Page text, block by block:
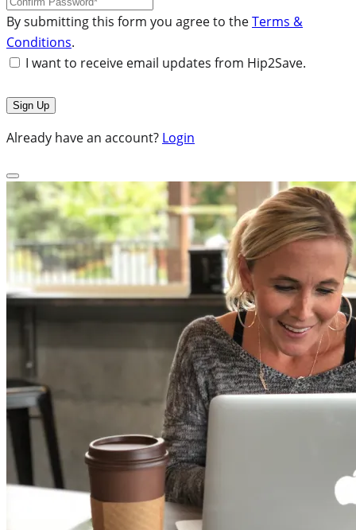
By submitting this form you agree to theTerms &
Conditions.
I want to receive email updates from Hip2Save.
Already have an account? Login